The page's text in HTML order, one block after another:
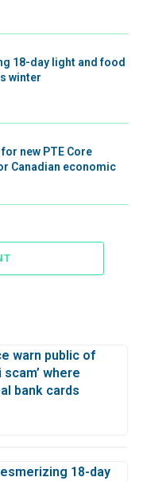
18-day light and food
winter
new PTE Core
Canadian economic
warn public of
where
bank cards
18-day